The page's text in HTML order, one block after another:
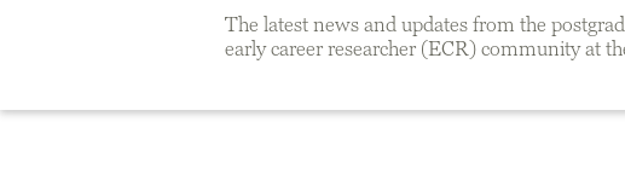
The latest news and updates from the
early career researcher (ECR) community at